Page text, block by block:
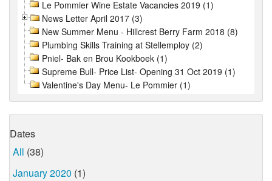
Le Pommier Wine Estate Vacancies 2019 (1)
News Letter April 2017 (3)
New Summer Menu - Hillcrest Berry Farm 2018 (8)
Plumbing Skills Training at Stellemploy (2)
Pniel- Bak en Brou Kookboek (1)
Supreme Bull- Price List- Opening 31 Oct 2019 (1)
Valentine's Day Menu- Le Pommier (1)
Dates
All (38)
January 2020 (1)